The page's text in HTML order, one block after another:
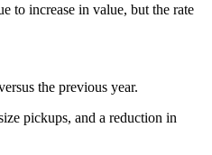
to increase in value, but the rate
the previous year.
pickups, and a reduction in